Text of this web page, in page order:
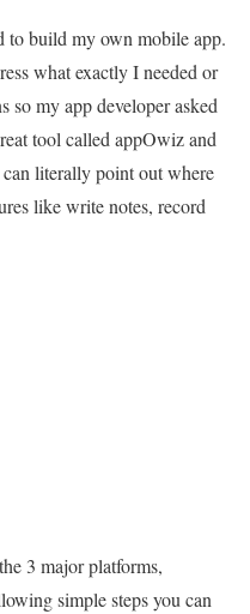
to build my own mobile app.
what exactly I needed or
so my app developer asked
tool called appOwiz and
can literally point out where
like write notes, record
3 major platforms,
simple steps you can